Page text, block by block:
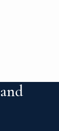
and